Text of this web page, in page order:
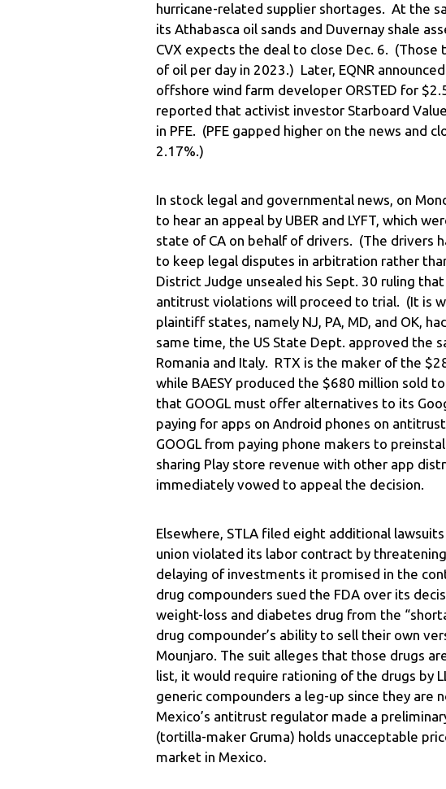
hurricane-related supplier shortages. At the
its Athabasca oil sands and Duvernay shale
CVX expects the deal to close Dec. 6.
of oil per day in 2023.) Later, EQNR
offshore wind farm developer ORSTED for
reported that activist investor Starboard
in PFE. (PFE gapped higher on the news and
2.17%.)
In stock legal and governmental news, on
to hear an appeal by UBER and LYFT, which
state of CA on behalf of drivers. (The drivers
to keep legal disputes in arbitration rather
District Judge unsealed his Sept. 30 ruling
antitrust violations will proceed to trial. (It is
plaintiff states, namely NJ, PA, MD, and OK,
same time, the US State Dept. approved the
Romania and Italy. RTX is the maker of the
while BAESY produced the $680 million sold
that GOOGL must offer alternatives to its
paying for apps on Android phones on
GOOGL from paying phone makers to
sharing Play store revenue with other app
immediately vowed to appeal the decision.
Elsewhere, STLA filed eight additional
union violated its labor contract by
delaying of investments it promised in the
drug compounders sued the FDA over its
weight-loss and diabetes drug from the
drug compounder’s ability to sell their own
Mounjaro. The suit alleges that those drugs
list, it would require rationing of the drugs by
generic compounders a leg-up since they are
Mexico’s antitrust regulator made a
(tortilla-maker Gruma) holds unacceptable
market in Mexico.